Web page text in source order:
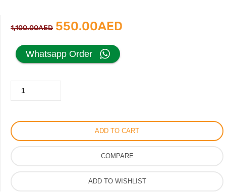
1,100.00AED Original
price
550.00AED
Whatsapp Order
For
Women,
ADD TO CART
COMPARE
ADD TO WISHLIST